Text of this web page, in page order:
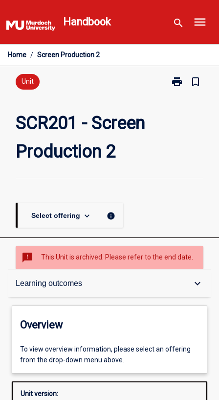
to
content
Handbook search menu
Home / Screen Production 2
Unit print
Print
bookmark_border
SCR201 - Screen
Production 2
Select offering keyboard_arrow_down info
sms_failed This Unit is archived. Please refer to the end date.
Learning outcomes keyboard_arrow_down
Overview
Offerings
Requisites
Overview
To view overview information, please select an offering
from the drop-down menu above.
Unit version: